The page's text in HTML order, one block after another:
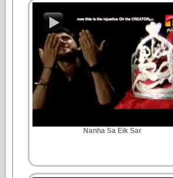
Nanha Sa Eik Sar